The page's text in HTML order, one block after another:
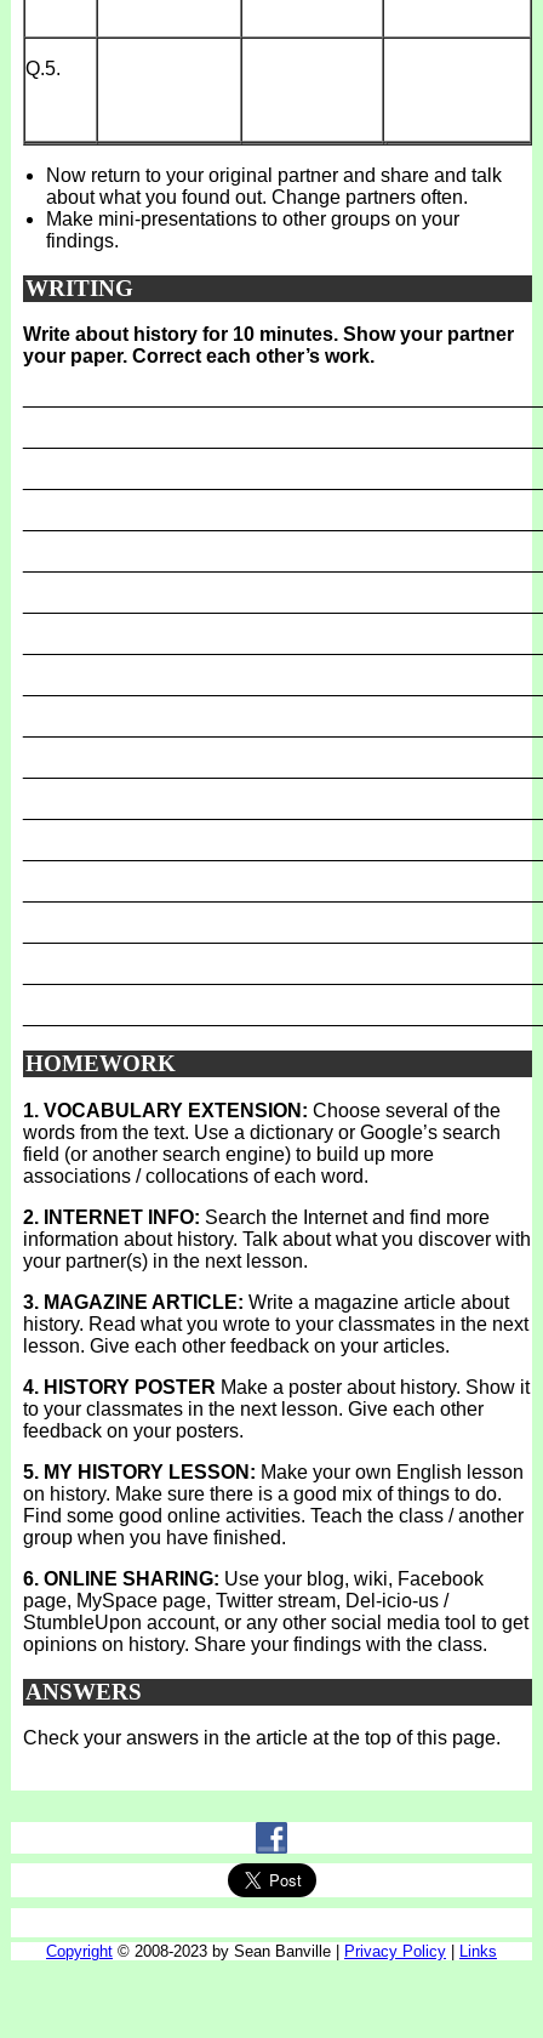
Q.5.
Now return to your original partner and share and talk
about what you found out. Change partners often.
Make mini-presentations to other groups on your
findings.
WRITING
Write about history for 10 minutes. Show your partner
your paper. Correct each other’s work.
HOMEWORK
1. VOCABULARY EXTENSION: Choose several of the
words from the text. Use a dictionary or Google’s search
field (or another search engine) to build up more
associations / collocations of each word.
2. INTERNET INFO: Search the Internet and find more
information about history. Talk about what you discover with
your partner(s) in the next lesson.
3. MAGAZINE ARTICLE: Write a magazine article about
history. Read what you wrote to your classmates in the next
lesson. Give each other feedback on your articles.
4. HISTORY POSTER Make a poster about history. Show it
to your classmates in the next lesson. Give each other
feedback on your posters.
5. MY HISTORY LESSON: Make your own English lesson
on history. Make sure there is a good mix of things to do.
Find some good online activities. Teach the class / another
group when you have finished.
6. ONLINE SHARING: Use your blog, wiki, Facebook
page, MySpace page, Twitter stream, Del-icio-us /
StumbleUpon account, or any other social media tool to get
opinions on history. Share your findings with the class.
ANSWERS
Check your answers in the article at the top of this page.
Copyright © 2008-2023 by Sean Banville | Privacy Policy Links